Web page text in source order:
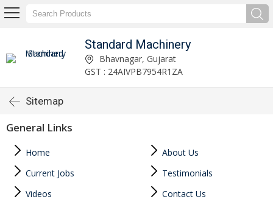
Standard Machinery
Bhavnagar, Gujarat
GST : 24AIVPB7954R1ZA
Sitemap
General Links
Home
About Us
Current Jobs
Testimonials
Videos
Contact Us